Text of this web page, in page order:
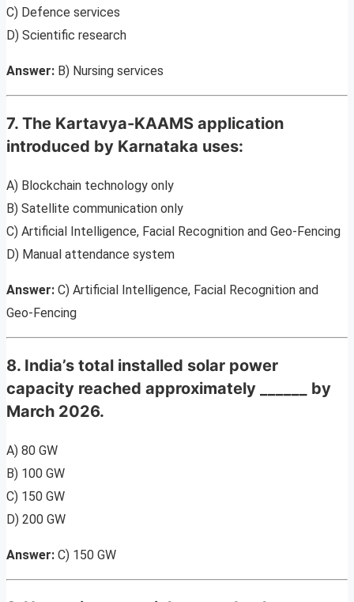
C) Defence services
D) Scientific research
Answer: B) Nursing services
7. The Kartavya-KAAMS application
introduced by Karnataka uses:
A) Blockchain technology only
B) Satellite communication only
C) Artificial Intelligence, Facial Recognition and Geo-Fencing
D) Manual attendance system
Answer: C) Artificial Intelligence, Facial Recognition and
Geo-Fencing
8. India’s total installed solar power
capacity reached approximately ______ by
March 2026.
A) 80 GW
B) 100 GW
C) 150 GW
D) 200 GW
Answer: C) 150 GW